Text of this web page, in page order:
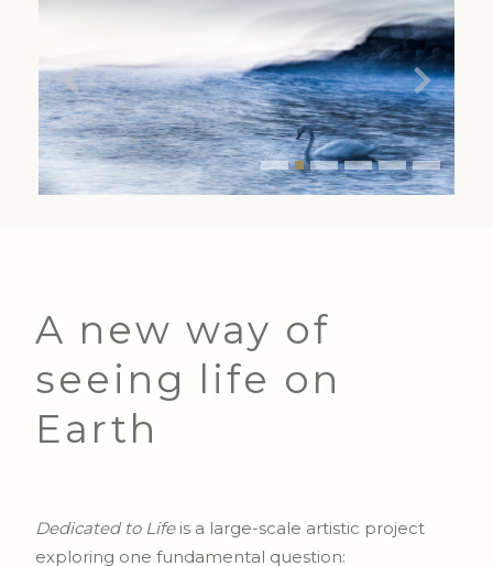
A new way of
seeing life on
Earth
Dedicated to Lifeis a large-scale artistic project
exploring one fundamental question: